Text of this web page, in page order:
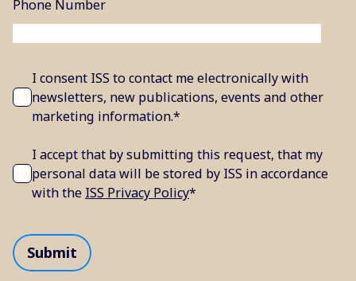
Phone Number
I consent ISS to contact me electronically with
newsletters, new publications, events and other
marketing information.*
I accept that by submitting this request, that my
personal data will be stored by ISS in accordance
with the ISS Privacy Policy*